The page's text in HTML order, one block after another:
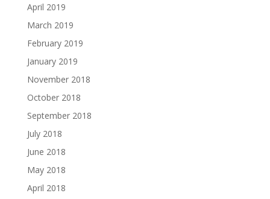
April 2019
March 2019
February 2019
January 2019
November 2018
October 2018
September 2018
July 2018
June 2018
May 2018
April 2018